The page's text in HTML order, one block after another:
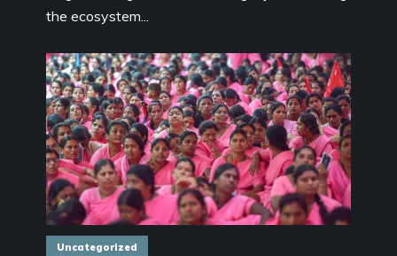
the ecosystem...
Uncategorized